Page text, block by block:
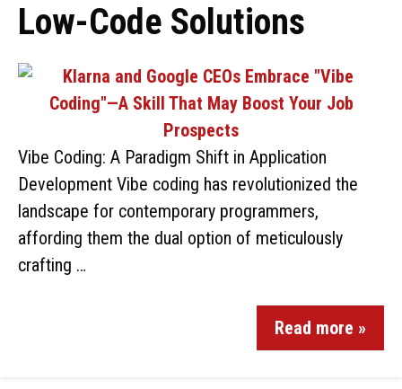
Low-Code Solutions
Vibe Coding: A Paradigm Shift in Application
Development Vibe coding has revolutionized the
landscape for contemporary programmers,
affording them the dual option of meticulously
crafting …
Read more »